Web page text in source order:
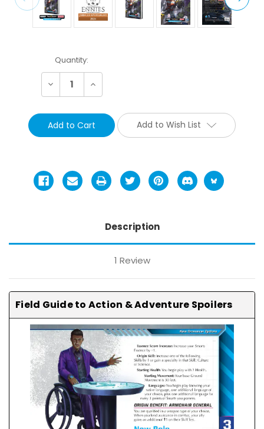
Current
Stock:
Quantity:
Decrease Increase
Add to Wish List
Description
1 Review
Field Guide to Action & Adventure Spoilers